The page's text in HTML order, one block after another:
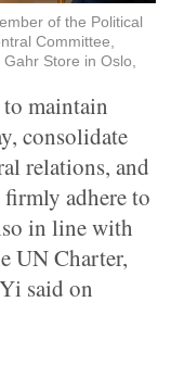
of the Political
Committee,
Store in Oslo,
maintain
consolidate
relations, and
adhere to
in line with
UN Charter,
said on